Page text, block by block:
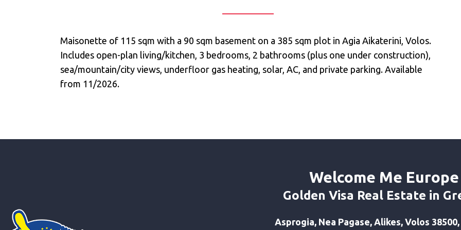
Maisonette of 115 sqm with a 90 sqm basement on a 385 sqm plot in Agia Aikaterini, Volos.
Includes open-plan living/kitchen, 3 bedrooms, 2 bathrooms (plus one under construction),
sea/mountain/city views, underfloor gas heating, solar, AC, and private parking. Available
from 11/2026.
Welcome Me Europe
Golden Visa Real Estate in
Asprogia, Nea Pagase, Alikes, Volos